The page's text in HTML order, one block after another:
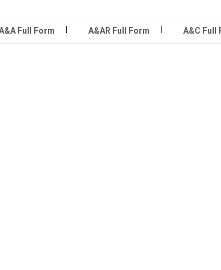
Full Form A&AR Full Form A&C Full